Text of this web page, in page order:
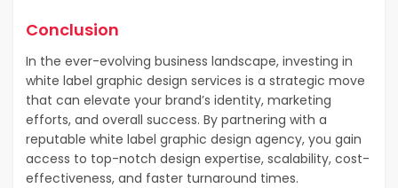
Conclusion
In the ever-evolving business landscape, investing in
white label graphic design services is a strategic move
that can elevate your brand’s identity, marketing
efforts, and overall success. By partnering with a
reputable white label graphic design agency, you gain
access to top-notch design expertise, scalability, cost-
effectiveness, and faster turnaround times.